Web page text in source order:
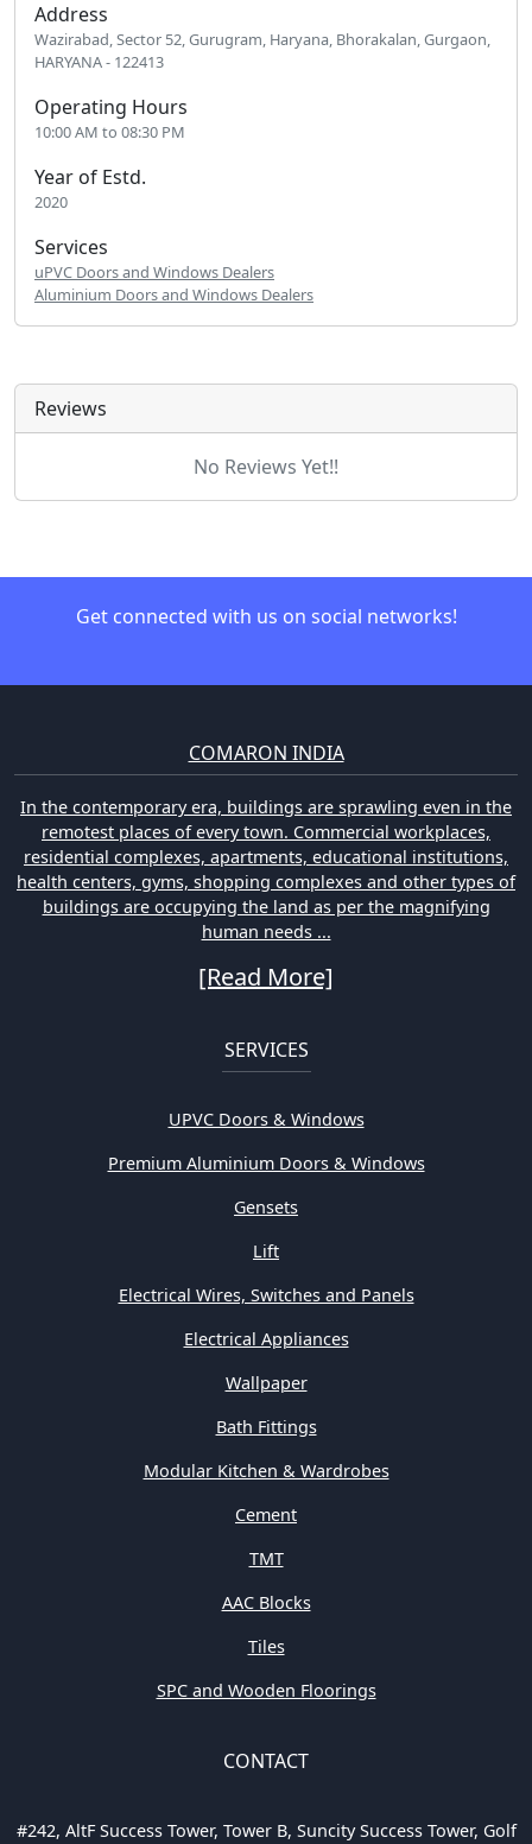
Address
Wazirabad, Sector 52, Gurugram, Haryana, Bhorakalan, Gurgaon,
HARYANA - 122413
Operating Hours
10:00 AM to 08:30 PM
Year of Estd.
2020
Services
uPVC Doors and Windows Dealers
Aluminium Doors and Windows Dealers
Reviews
No Reviews Yet!!
Get connected with us on social networks!
COMARON INDIA
In the contemporary era, buildings are sprawling even in the
remotest places of every town. Commercial workplaces,
residential complexes, apartments, educational institutions,
health centers, gyms, shopping complexes and other types of
buildings are occupying the land as per the magnifying
human needs ...
[Read More]
SERVICES
UPVC Doors & Windows
Premium Aluminium Doors & Windows
Gensets
Lift
Electrical Wires, Switches and Panels
Electrical Appliances
Wallpaper
Bath Fittings
Modular Kitchen & Wardrobes
Cement
TMT
AAC Blocks
Tiles
SPC and Wooden Floorings
CONTACT
#242, AltF Success Tower, Tower B, Suncity Success Tower, Golf